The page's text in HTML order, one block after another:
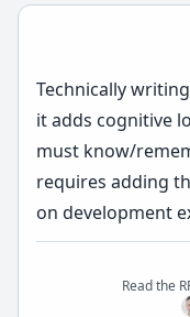
Technically
it adds cognitive
must know/
requires adding
on development
Read the